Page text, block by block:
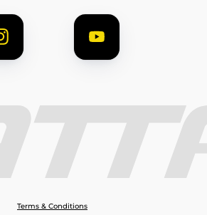
Terms & Conditions